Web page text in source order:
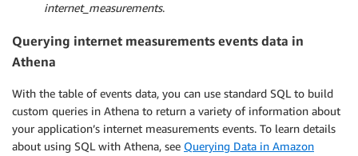
internet_measurements.
Querying internet measurements events data in
Athena
With the table of events data, you can use standard SQL to build
custom queries in Athena to return a variety of information about
your application’s internet measurements events. To learn details
about using SQL with Athena, see Querying Data in Amazon